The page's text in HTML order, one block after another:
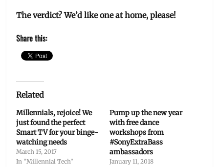
The verdict? We’d like one at home, please!
Share this:
Related
Millennials, rejoice! We
just found the perfect
Smart TV for your binge-
watching needs
March 15, 2017
In "Millennial Tech"
Pump up the new year
with free dance
workshops from
#SonyExtraBass
ambassadors
January 11, 2018